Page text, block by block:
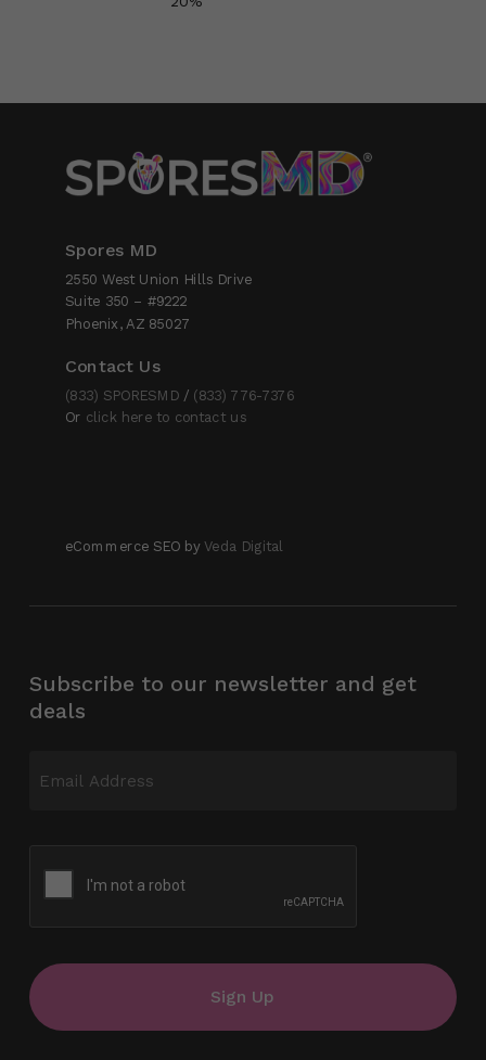
Spores MD
2550 West Union Hills Drive
Suite 350 – #9222
Phoenix, AZ 85027
Contact Us
(833) SPORESMD/ (833) 776-7376
Or click here to contact us
eCommerce SEO byVeda Digital
Subscribe to our newsletter and get
deals
(Required)